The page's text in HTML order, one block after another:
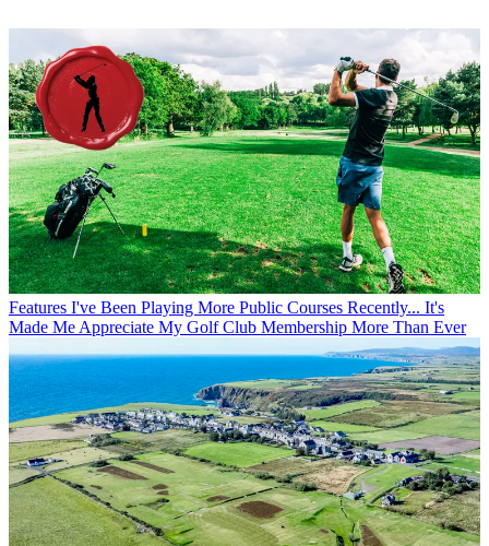
Features I've Been Playing More Public Courses Recently... It's
Made Me Appreciate My Golf Club Membership More Than Ever